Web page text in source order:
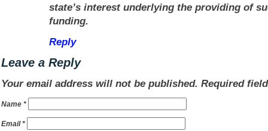
state’s interest underlying the providing of
funding.
Reply
Leave a Reply
Your email address will not be published. Required
Name *
Email*